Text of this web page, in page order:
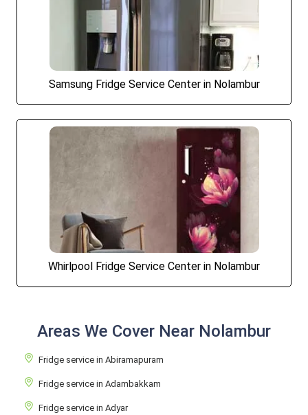
Samsung Fridge Service Center in Nolambur
Whirlpool Fridge Service Center in Nolambur
Areas We Cover Near Nolambur
Fridge service in Abiramapuram
Fridge service in Adambakkam
Fridge service in Adyar